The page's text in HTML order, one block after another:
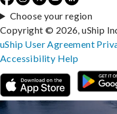
Choose your region
Copyright © 2026, uShip
uShip User Agreement
Accessibility Help